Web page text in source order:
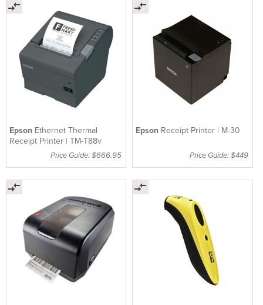
Epson Ethernet Thermal
Receipt Printer | TM-T88v
Price Guide: $666.95
Epson Receipt Printer | M-30
Price Guide: $449